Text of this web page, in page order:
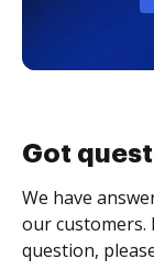
Got
We have
our customers.
question,